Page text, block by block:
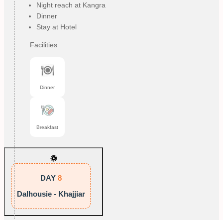
Night reach at Kangra
Dinner
Stay at Hotel
Facilities
Dinner
Breakfast
DAY 8
Dalhousie - Khajjiar